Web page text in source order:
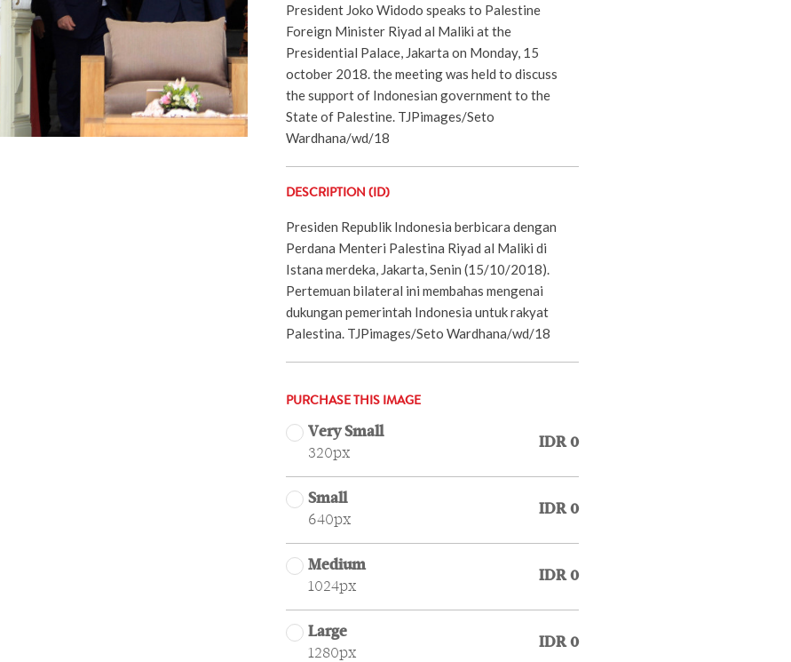
President Joko Widodo speaks to Palestine
Foreign Minister Riyad al Maliki at the
Presidential Palace, Jakarta on Monday, 15
october 2018. the meeting was held to discuss
the support of Indonesian government to the
State of Palestine. TJPimages/Seto
Wardhana/wd/18
DESCRIPTION (ID)
Presiden Republik Indonesia berbicara dengan
Perdana Menteri Palestina Riyad al Maliki di
Istana merdeka, Jakarta, Senin (15/10/2018).
Pertemuan bilateral ini membahas mengenai
dukungan pemerintah Indonesia untuk rakyat
Palestina. TJPimages/Seto Wardhana/wd/18
PURCHASE THIS IMAGE
Very Small
320px
IDR 0
Small
640px
IDR 0
Medium
1024px
IDR 0
Large
1280px
IDR 0